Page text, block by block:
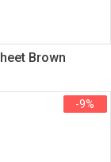
Brown
-9%